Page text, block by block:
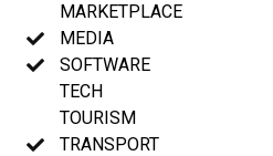
MARKETPLACE
MEDIA
SOFTWARE
TECH
TOURISM
TRANSPORT